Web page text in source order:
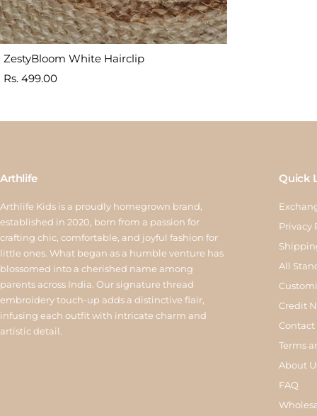
ZestyBloom White Hairclip
Sale
Rs. 499.00
Arthlife
Arthlife Kids is a proudly homegrown brand,
established in 2020, born from a passion for
crafting chic, comfortable, and joyful fashion for
little ones. What began as a humble venture has
blossomed into a cherished name among
parents across India. Our signature thread
embroidery touch-up adds a distinctive flair,
infusing each outfit with intricate charm and
artistic detail.
Quick
Privacy
All
Credit
Contact
Terms
About
FAQ